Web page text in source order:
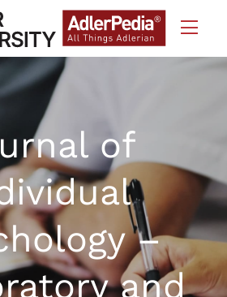
to Content
of
–
and